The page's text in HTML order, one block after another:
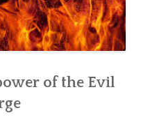
of the Evil